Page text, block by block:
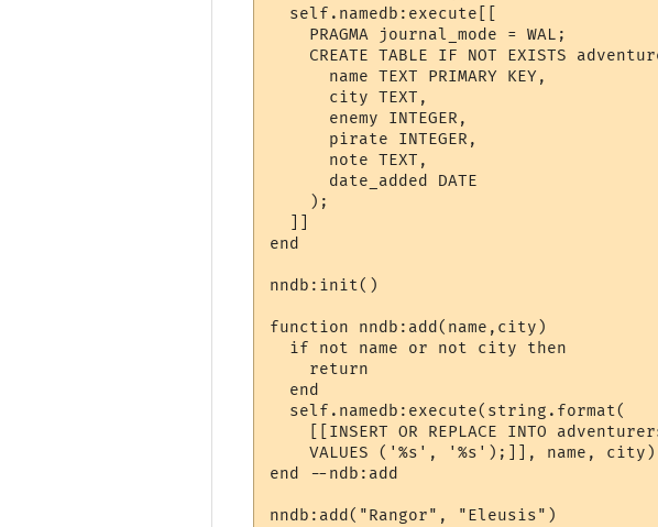
  self.namedb:execute[[
    PRAGMA journal_mode = WAL;
CREATE TABLE IF NOT EXISTS
      name TEXT PRIMARY KEY,
      city TEXT,
      enemy INTEGER,
      pirate INTEGER,
      note TEXT,
      date_added DATE
    );
end
nndb:init()
function nndb:add(name,city)
  if not name or not city then
    return
  end
  self.namedb:execute(string.format(
[[INSERT OR REPLACE INTO
VALUES ('%s', '%s');]], name,
end --ndb:add
nndb:add("Rangor", "Eleusis")